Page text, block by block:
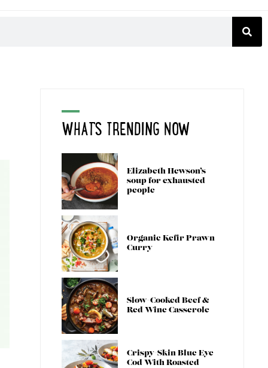
WHAT'S TRENDING NOW
Elizabeth Hewson’s
soup for exhausted
people
Organic Kefir Prawn
Curry
Slow-Cooked Beef &
Red Wine Casserole
Crispy-Skin Blue Eye
Cod With Roasted